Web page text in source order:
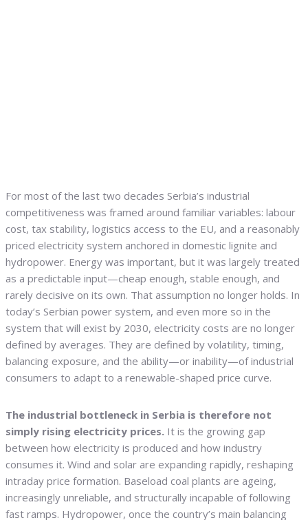
For most of the last two decades Serbia’s industrial
competitiveness was framed around familiar variables: labour
cost, tax stability, logistics access to the EU, and a reasonably
priced electricity system anchored in domestic lignite and
hydropower. Energy was important, but it was largely treated
as a predictable input—cheap enough, stable enough, and
rarely decisive on its own. That assumption no longer holds. In
today’s Serbian power system, and even more so in the
system that will exist by 2030, electricity costs are no longer
defined by averages. They are defined by volatility, timing,
balancing exposure, and the ability—or inability—of industrial
consumers to adapt to a renewable-shaped price curve.
The industrial bottleneck in Serbia is therefore not
simply rising electricity prices. It is the growing gap
between how electricity is produced and how industry
consumes it. Wind and solar are expanding rapidly, reshaping
intraday price formation. Baseload coal plants are ageing,
increasingly unreliable, and structurally incapable of following
fast ramps. Hydropower, once the country’s main balancing